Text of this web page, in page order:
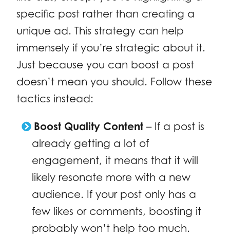
specific post rather than creating a
unique ad. This strategy can help
immensely if you’re strategic about it.
Just because you can boost a post
doesn’t mean you should. Follow these
tactics instead:
Boost Quality Content– If a post is
already getting a lot of
engagement, it means that it will
likely resonate more with a new
audience. If your post only has a
few likes or comments, boosting it
probably won’t help too much.